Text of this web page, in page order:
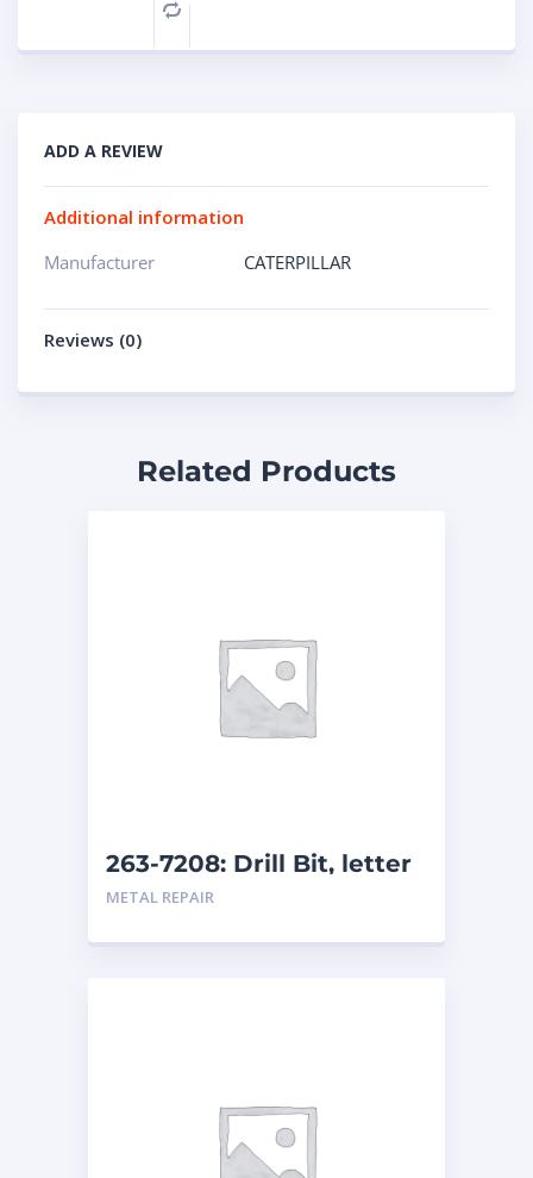
Compare
ADD A REVIEW
Additional information
Manufacturer
CATERPILLAR
Reviews (0)
Related Products
263-7208: Drill Bit, letter
size L
METAL REPAIR